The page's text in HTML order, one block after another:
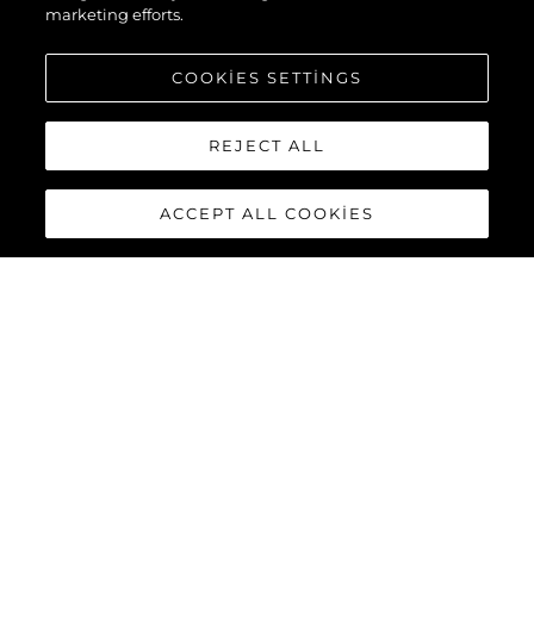
marketing efforts.
COOKIES SETTINGS
REJECT ALL
ACCEPT ALL COOKIES